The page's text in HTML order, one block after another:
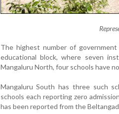
The highest number of
educational block, where seven
Mangaluru North, four schools have
Mangaluru South has three such
schools each reporting zero
has been reported from the